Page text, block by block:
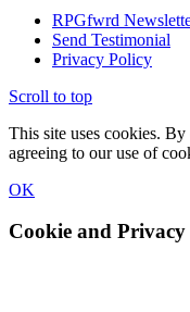
RPGfwrd
Send Testimonial
Privacy Policy
Scroll to top
This site uses cookies.
agreeing to our use of
OK
Cookie and Privacy